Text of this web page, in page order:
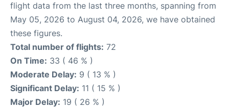
flight data from the last three months, spanning from
May 05, 2026 to August 04, 2026, we have obtained
these figures.
Total number of flights: 72
On Time: 33 ( 46 % )
Moderate Delay: 9 ( 13 % )
Significant Delay: 11 ( 15 % )
Major Delay: 19 ( 26 % )